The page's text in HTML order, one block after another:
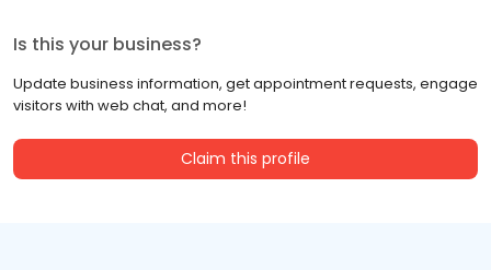
Is this your business?
Update business information, get appointment requests, engage
visitors with web chat, and more!
Claim this profile